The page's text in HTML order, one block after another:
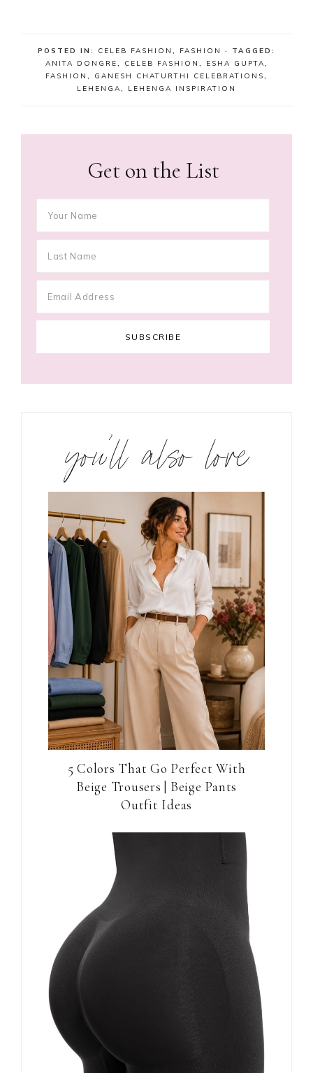
POSTED IN: CELEB FASHION , FASHION
· TAGGED:
ANITA DONGRE, CELEB FASHION , ESHA GUPTA,
FASHION , GANESH CHATURTHI CELEBRATIONS,
LEHENGA, LEHENGA INSPIRATION
Get on the List
you’ll also love
5 Colors That Go Perfect With
Beige Trousers | Beige Pants
Outfit Ideas